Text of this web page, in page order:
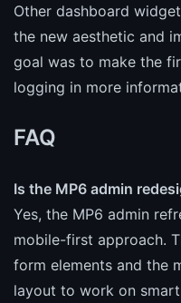
Other dashboard
the new aesthetic and
goal was to make the
logging in more
FAQ
Is the MP6 admin
Yes, the MP6 admin
mobile-first approach.
form elements and the
layout to work on